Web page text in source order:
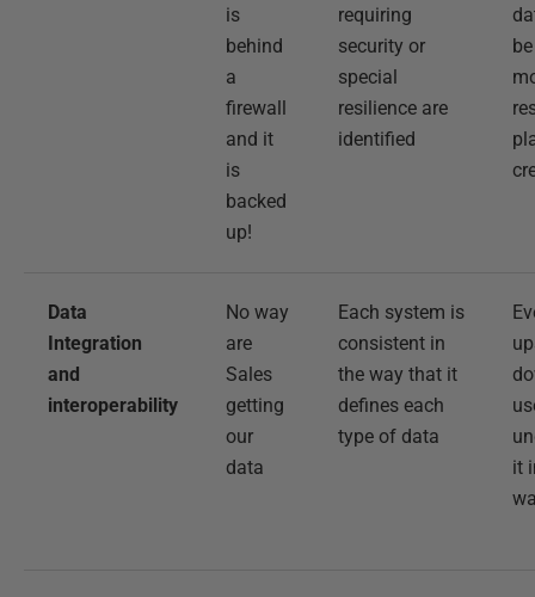
is
behind
a
firewall
and it
is
backed
up!
requiring
security or
special
resilience are
identified
Data
Integration
and
interoperability
No way
are
Sales
getting
our
data
Each system is
consistent in
the way that it
defines each
type of data
it